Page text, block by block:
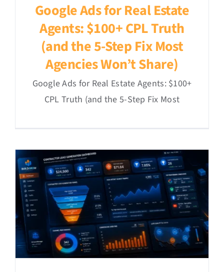
Google Ads for Real Estate
Agents: $100+ CPL Truth
(and the 5-Step Fix Most
Agencies Won’t Share)
Google Ads for Real Estate Agents: $100+
CPL Truth (and the 5-Step Fix Most